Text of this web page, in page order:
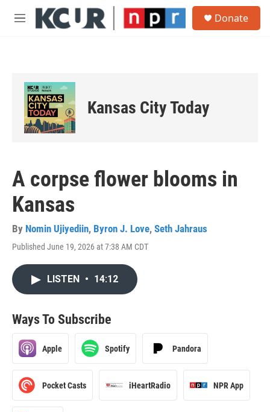
Skip to main content
M
Donate
Kansas City Today
A corpse flower blooms in
Kansas
By Nomin Ujiyediin, Byron J. Love, Seth Jahraus
Published June 19, 2026 at 7:38 AM CDT
LISTEN • 14:12
Ways To Subscribe
Apple Spotify Pandora
Pocket Casts iHeartRadio NPR App